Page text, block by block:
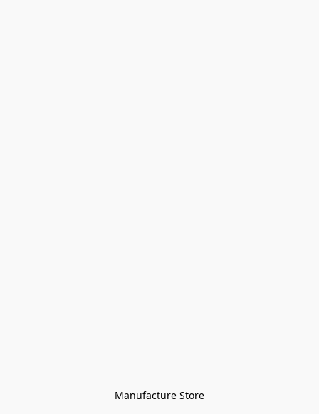
Manufacture Store